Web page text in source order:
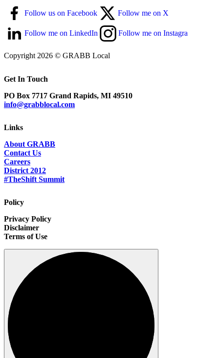
Follow us on Facebook Follow me on X
Follow me on LinkedIn Follow me on Instagra
Copyright 2026 © GRABB Local
Get In Touch
PO Box 7717 Grand Rapids, MI 49510
info@grabblocal.com
Links
About GRABB
Contact Us
Careers
District 2012
#TheShift Summit
Policy
Privacy Policy
Disclaimer
Terms of Use